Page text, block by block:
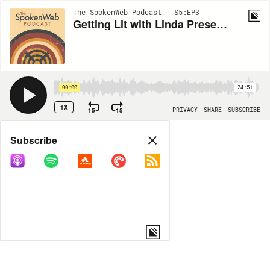
The SpokenWeb Podcast | S5:EP3
Getting Lit with Linda Presents: The Languages & Sounds That Are Home: Kaie Kellough's Magnetic Equator
00:00 24:51
1X 15 15 PRIVACY SHARE SUBSCRIBE
Share
COPY LINK
Subscribe